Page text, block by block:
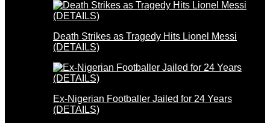
Death Strikes as Tragedy Hits Lionel Messi
(DETAILS)
Ex-Nigerian Footballer Jailed for 24 Years
(DETAILS)